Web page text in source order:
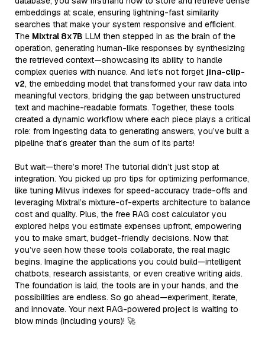
embeddings at scale, ensuring lightning-fast similarity
searches that make your system responsive and efficient.
The Mixtral 8x7B LLM then stepped in as the brain of the
operation, generating human-like responses by synthesizing
the retrieved context—showcasing its ability to handle
complex queries with nuance. And let’s not forget jina-clip-
v2, the embedding model that transformed your raw data into
meaningful vectors, bridging the gap between unstructured
text and machine-readable formats. Together, these tools
created a dynamic workflow where each piece plays a critical
role: from ingesting data to generating answers, you’ve built a
pipeline that’s greater than the sum of its parts!
But wait—there’s more! The tutorial didn’t just stop at
integration. You picked up pro tips for optimizing performance,
like tuning Milvus indexes for speed-accuracy trade-offs and
leveraging Mixtral’s mixture-of-experts architecture to balance
cost and quality. Plus, the free RAG cost calculator you
explored helps you estimate expenses upfront, empowering
you to make smart, budget-friendly decisions. Now that
you’ve seen how these tools collaborate, the real magic
begins. Imagine the applications you could build—intelligent
chatbots, research assistants, or even creative writing aids.
The foundation is laid, the tools are in your hands, and the
possibilities are endless. So go ahead—experiment, iterate,
and innovate. Your next RAG-powered project is waiting to
blow minds (including yours)! 🚀